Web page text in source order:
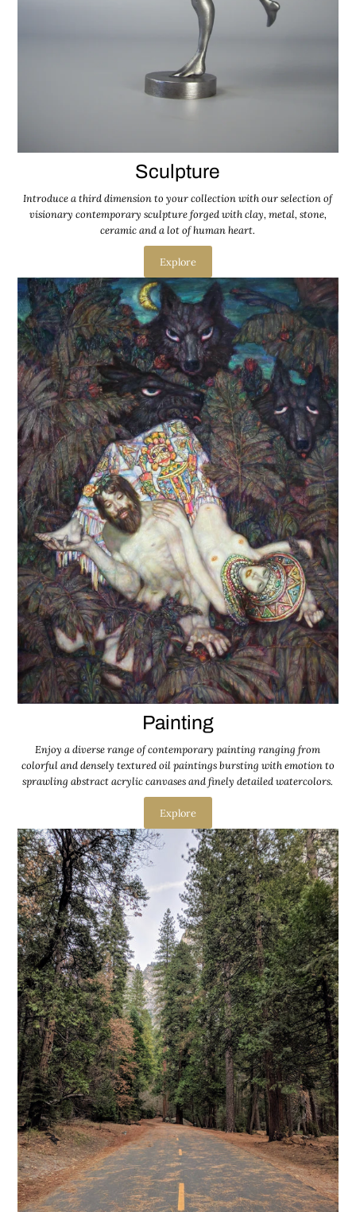
Sculpture
Introduce a third dimension to your collection with our selection of
visionary contemporary sculpture forged with clay, metal, stone,
ceramic and a lot of human heart.
Explore
Painting
Enjoy a diverse range of contemporary painting ranging from
colorful and densely textured oil paintings bursting with emotion to
sprawling abstract acrylic canvases and finely detailed watercolors.
Explore